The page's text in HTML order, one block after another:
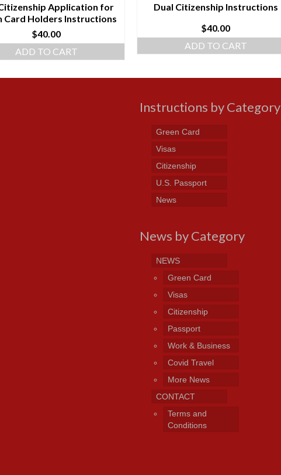
Application for
Card Holders Instructions
$40.00
ADD TO CART
Dual Citizenship Instructions
$40.00
ADD TO CART
Instructions by Category
Green Card
Visas
Citizenship
U.S. Passport
News
News by Category
NEWS
Green Card
Visas
Citizenship
Passport
Work & Business
Covid Travel
More News
CONTACT
Terms and
Conditions